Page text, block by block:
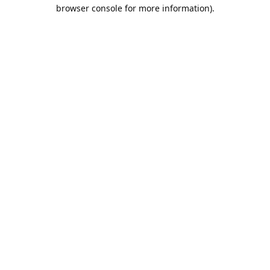
browser console for more information).